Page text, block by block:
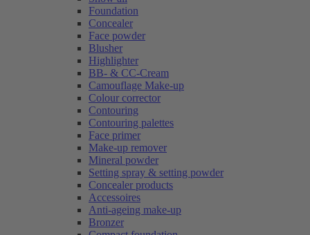
Foundation
Concealer
Face powder
Blusher
Highlighter
BB- & CC-Cream
Camouflage Make-up
Colour corrector
Contouring
Contouring palettes
Face primer
Make-up remover
Mineral powder
Setting spray & setting powder
Concealer products
Accessoires
Anti-ageing make-up
Bronzer